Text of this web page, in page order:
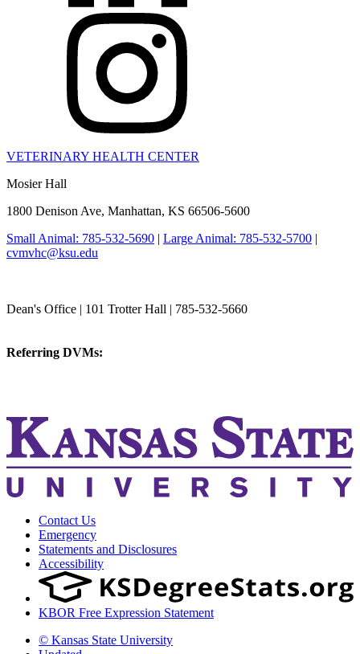
VETERINARY HEALTH CENTER
Mosier Hall
1800 Denison Ave, Manhattan, KS 66506-5600
Small Animal: 785-532-5690 | Large Animal: 785-532-5700 |
cvmvhc@ksu.edu
Dean's Office | 101 Trotter Hall | 785-532-5660
Referring DVMs:
Contact Us
Emergency
Statements and Disclosures
Accessibility
KBOR Free Expression Statement
© Kansas State University